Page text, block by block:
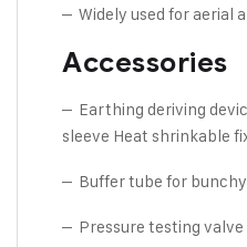
– Widely used for aerial
Accessories
– Earthing deriving
sleeve Heat shrinkable
– Buffer tube for
– Pressure testing valve